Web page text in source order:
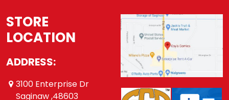
STORE
LOCATION
ADDRESS:
3100 Enterprise Dr
Saginaw ,48603